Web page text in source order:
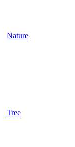
Nature
Tree